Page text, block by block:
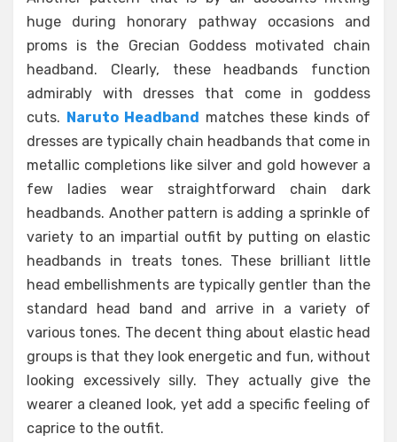
huge during honorary pathway occasions and
proms is the Grecian Goddess motivated chain
headband. Clearly, these headbands function
admirably with dresses that come in goddess
cuts. Naruto Headband matches these kinds of
dresses are typically chain headbands that come in
metallic completions like silver and gold however a
few ladies wear straightforward chain dark
headbands. Another pattern is adding a sprinkle of
variety to an impartial outfit by putting on elastic
headbands in treats tones. These brilliant little
head embellishments are typically gentler than the
standard head band and arrive in a variety of
various tones. The decent thing about elastic head
groups is that they look energetic and fun, without
looking excessively silly. They actually give the
wearer a cleaned look, yet add a specific feeling of
caprice to the outfit.